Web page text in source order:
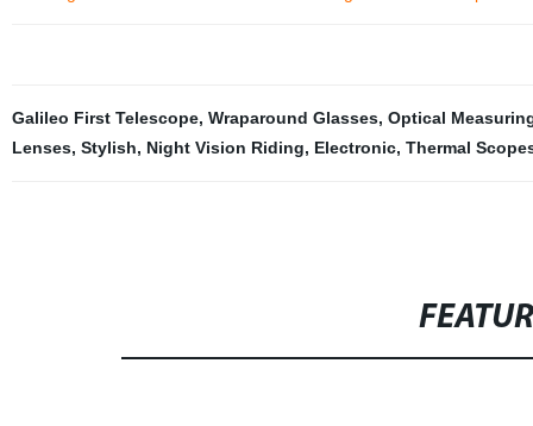
Galileo First Telescope, Wraparound Glasses, Optical
Lenses, Stylish, Night Vision Riding, Electronic, Thermal